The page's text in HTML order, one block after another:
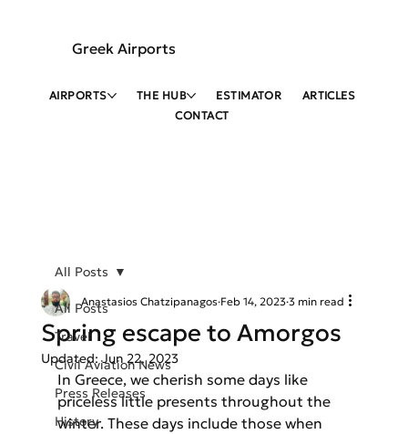
Greek Airports
AIRPORTS THE HUB ESTIMATOR
ARTICLES
CONTACT
All Posts
Travel
Civil Aviation News
Press Releases
History
All Posts
Spring escape to Amorgos
Anastasios Chatzipanagos Feb 14, 2023 3 min read
Updated:Jun 22, 2023
In Greece, we cherish some days like
priceless little presents throughout the
winter. These days include those when